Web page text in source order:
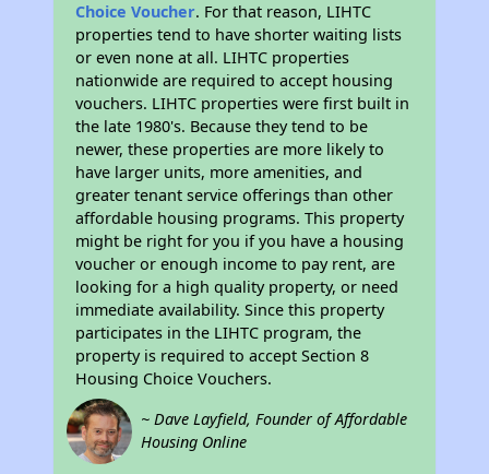
Choice Voucher. For that reason, LIHTC
properties tend to have shorter waiting lists
or even none at all. LIHTC properties
nationwide are required to accept housing
vouchers. LIHTC properties were first built in
the late 1980's. Because they tend to be
newer, these properties are more likely to
have larger units, more amenities, and
greater tenant service offerings than other
affordable housing programs. This property
might be right for you if you have a housing
voucher or enough income to pay rent, are
looking for a high quality property, or need
immediate availability. Since this property
participates in the LIHTC program, the
property is required to accept Section 8
Housing Choice Vouchers.
~ Dave Layfield, Founder of Affordable
Housing Online